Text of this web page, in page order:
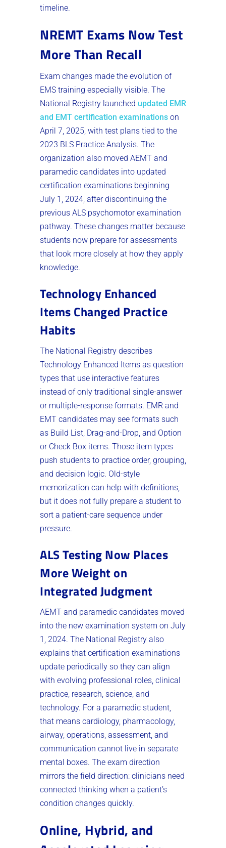
timeline.
NREMT Exams Now Test
More Than Recall
Exam changes made the evolution of
EMS training especially visible. The
National Registry launched updated EMR
and EMT certification examinations on
April 7, 2025, with test plans tied to the
2023 BLS Practice Analysis. The
organization also moved AEMT and
paramedic candidates into updated
certification examinations beginning
July 1, 2024, after discontinuing the
previous ALS psychomotor examination
pathway. These changes matter because
students now prepare for assessments
that look more closely at how they apply
knowledge.
Technology Enhanced
Items Changed Practice
Habits
The National Registry describes
Technology Enhanced Items as question
types that use interactive features
instead of only traditional single-answer
or multiple-response formats. EMR and
EMT candidates may see formats such
as Build List, Drag-and-Drop, and Option
or Check Box items. Those item types
push students to practice order, grouping,
and decision logic. Old-style
memorization can help with definitions,
but it does not fully prepare a student to
sort a patient-care sequence under
pressure.
ALS Testing Now Places
More Weight on
Integrated Judgment
AEMT and paramedic candidates moved
into the new examination system on July
1, 2024. The National Registry also
explains that certification examinations
update periodically so they can align
with evolving professional roles, clinical
practice, research, science, and
technology. For a paramedic student,
that means cardiology, pharmacology,
airway, operations, assessment, and
communication cannot live in separate
mental boxes. The exam direction
mirrors the field direction: clinicians need
connected thinking when a patient’s
condition changes quickly.
Online, Hybrid, and